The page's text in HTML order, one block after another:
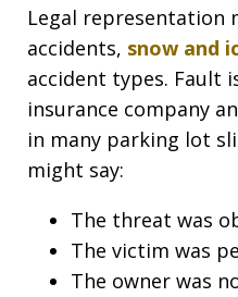
Legal representation
accidents, snow and
accident types. Fault
insurance company
in many parking lot
might say:
The threat was
The victim was
The owner was